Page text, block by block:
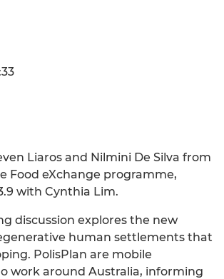
Liaros and Nilmini De Silva from
Food eXchange programme,
with Cynthia Lim.
discussion explores the new
human settlements that
PolisPlan are mobile
work around Australia, informing